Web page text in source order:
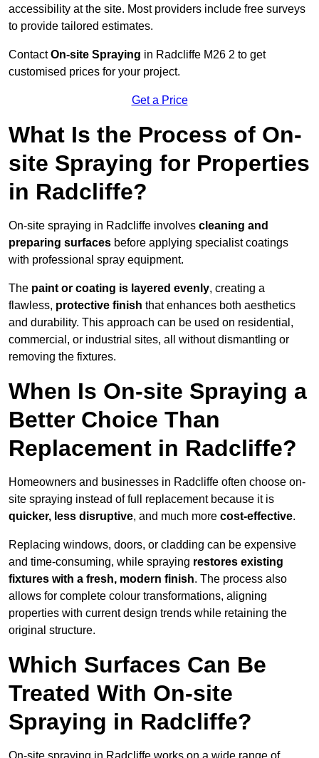
accessibility at the site. Most providers include free surveys
to provide tailored estimates.
ContactOn-site Spraying in Radcliffe M26 2 to get
customised prices for your project.
Get a Price
What Is the Process of On-
site Spraying for Properties
in Radcliffe?
On-site spraying in Radcliffe involves cleaning and
preparing surfaces before applying specialist coatings
with professional spray equipment.
The paint or coating is layered evenly, creating a
flawless, protective finish that enhances both aesthetics
and durability. This approach can be used on residential,
commercial, or industrial sites, all without dismantling or
removing the fixtures.
When Is On-site Spraying a
Better Choice Than
Replacement in Radcliffe?
Homeowners and businesses in Radcliffe often choose on-
site spraying instead of full replacement because it is
quicker, less disruptive, and much more cost-effective.
Replacing windows, doors, or cladding can be expensive
and time-consuming, while spraying restores existing
fixtures with a fresh, modern finish. The process also
allows for complete colour transformations, aligning
properties with current design trends while retaining the
original structure.
Which Surfaces Can Be
Treated With On-site
Spraying in Radcliffe?